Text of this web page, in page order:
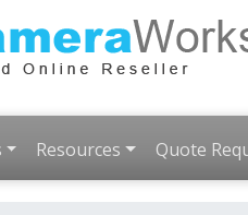
Resources Quote